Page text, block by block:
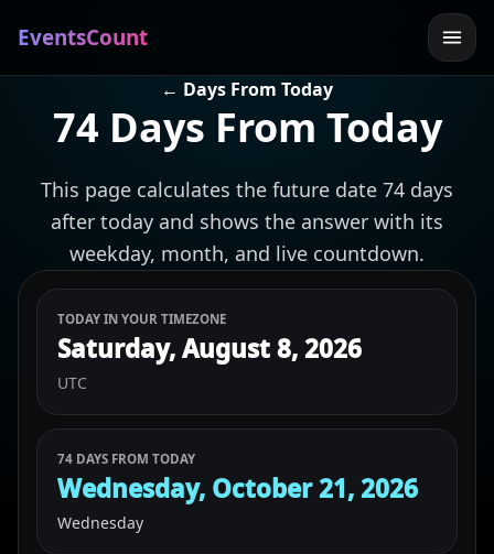
EventsCount
← Days From Today
74 Days From Today
This page calculates the future date 74 days
after today and shows the answer with its
weekday, month, and live countdown.
TODAY IN YOUR TIMEZONE
Saturday, August 8, 2026
UTC
74 DAYS FROM TODAY
Wednesday, October 21, 2026
Wednesday